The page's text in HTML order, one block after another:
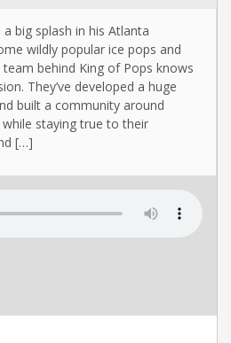
big splash in his Atlanta
wildly popular ice pops and
behind King of Pops knows
They’ve developed a huge
built a community around
staying true to their
[…]